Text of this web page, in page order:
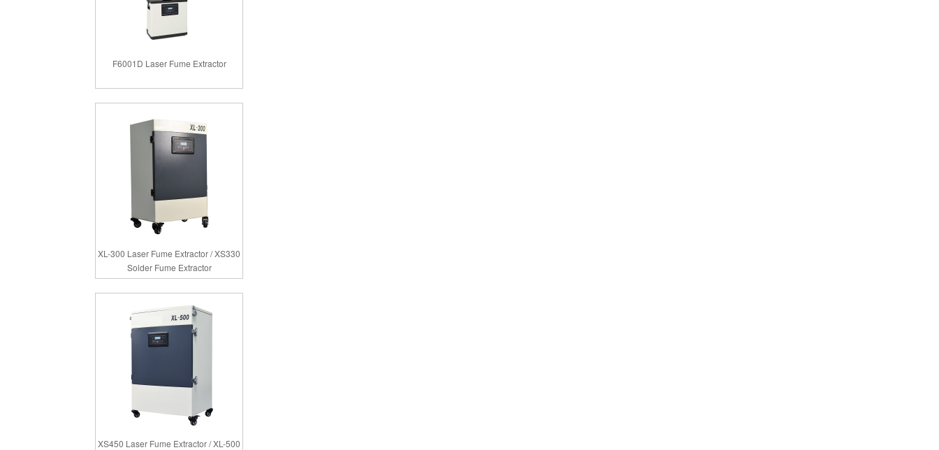
F6001D Laser Fume Extractor
XL-300 Laser Fume Extractor / XS330
Solder Fume Extractor
XS450 Laser Fume Extractor / XL-500